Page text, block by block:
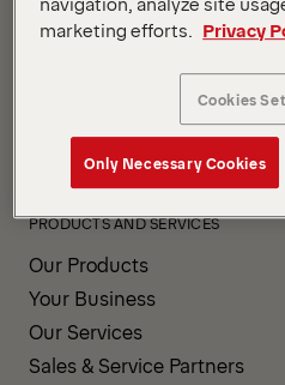
COMPANY INFORMATION
Careers
Investors
PRODUCTS AND SERVICES
Our Products
Your Business
Our Services
Sales & Service Partners
marketing efforts. Privacy
Cookies
Only Necessary Cookies